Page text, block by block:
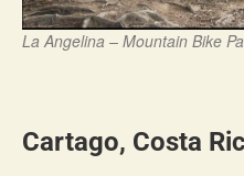
La Angelina – Mountain Bike
Cartago, Costa